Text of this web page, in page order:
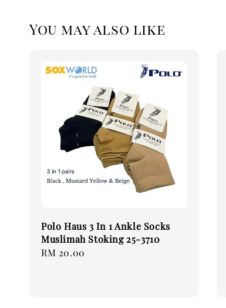
You may also like
Polo Haus 3 In 1 Ankle Socks
Muslimah Stoking 25-3710
Regular
RM 20.00